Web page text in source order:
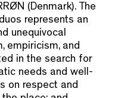
(Denmark). The
represents an
unequivocal
empiricism, and
in the search for
needs and well-
on respect and